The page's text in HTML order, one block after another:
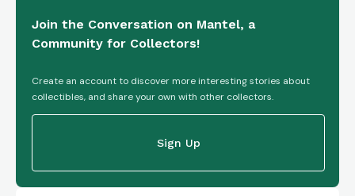
Join the Conversation on Mantel, a
Community for Collectors!
Create an account to discover more interesting stories about
collectibles, and share your own with other collectors.
Sign Up